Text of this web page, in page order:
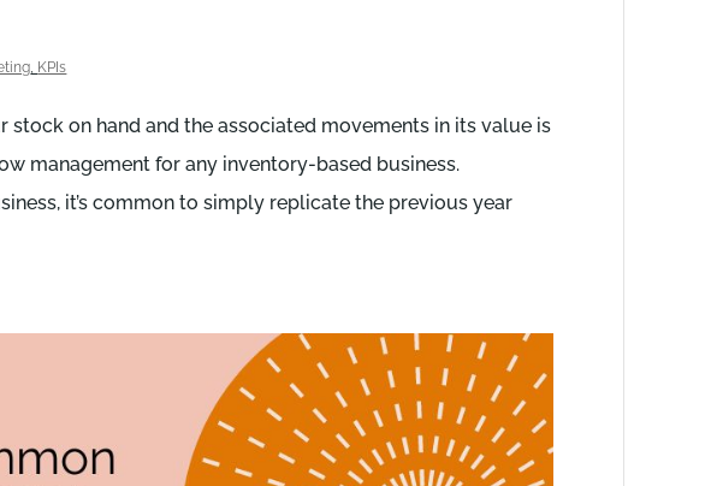
KPIs
stock on hand and the associated movements in its value is
management for any inventory-based business.
it’s common to simply replicate the previous year